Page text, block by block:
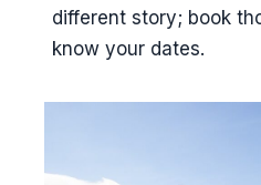
different story; book
know your dates.